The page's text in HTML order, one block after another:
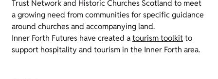
Trust Network and Historic Churches Scotland to meet
a growing need from communities for specific guidance
around churches and accompanying land.
Inner Forth Futures have created atourism toolkitto
support hospitality and tourism in the Inner Forth area.